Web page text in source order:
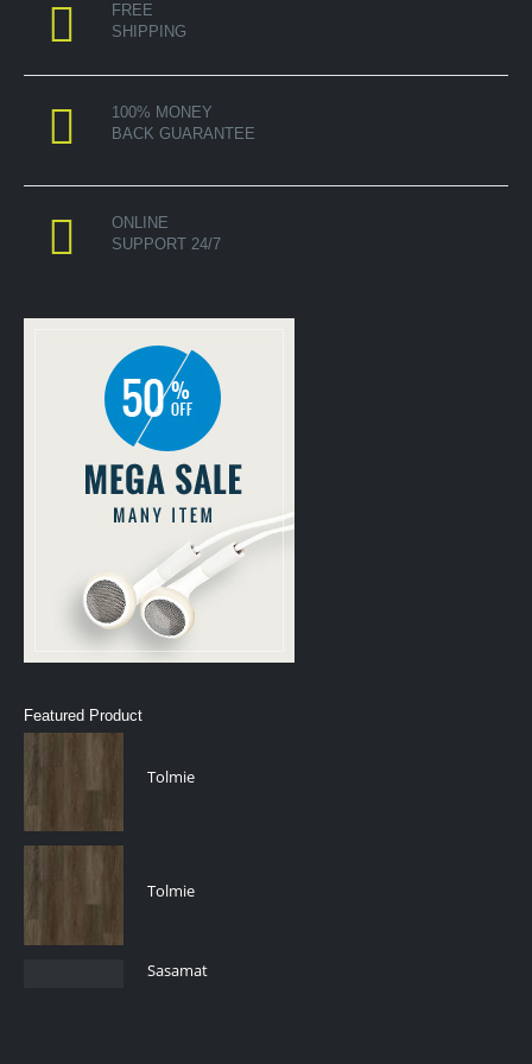
FREE
SHIPPING
100% MONEY
BACK GUARANTEE
ONLINE
SUPPORT 24/7
Featured Product
Tolmie
Tolmie
Sasamat